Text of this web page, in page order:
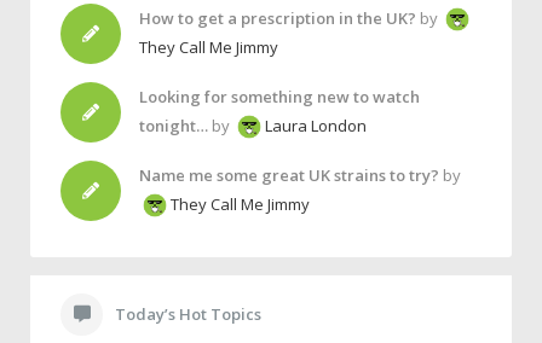
How to get a prescription in the UK? by
They Call Me Jimmy
Looking for something new to watch
tonight… by Laura London
Name me some great UK strains to try? by
They Call Me Jimmy
Today’s Hot Topics